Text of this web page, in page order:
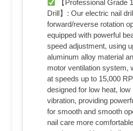
【Professional Grade
Drill】: Our electric nail
forward/reverse rotation
equipped with powerful
speed adjustment, using
aluminum alloy material
motor ventilation system,
at speeds up to 15,000
designed for low heat, low
vibration, providing
for smooth and smooth
nail care more